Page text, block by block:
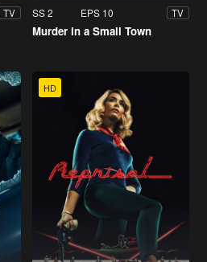
TV SS 2 EPS 10 TV
Murder in a Small Town
HD